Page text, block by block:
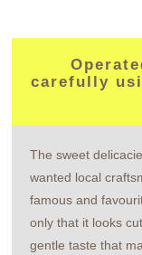
carefully
The sweet
wanted local
famous and
only that it looks
gentle taste that